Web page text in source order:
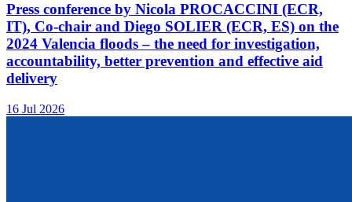
Press conference by Nicola PROCACCINI (ECR,
IT), Co-chair and Diego SOLIER (ECR, ES) on the
2024 Valencia floods – the need for investigation,
accountability, better prevention and effective aid
delivery
16 Jul 2026